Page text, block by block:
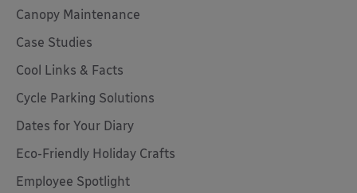
Canopy Maintenance
Case Studies
Cool Links & Facts
Cycle Parking Solutions
Dates for Your Diary
Eco-Friendly Holiday Crafts
Employee Spotlight